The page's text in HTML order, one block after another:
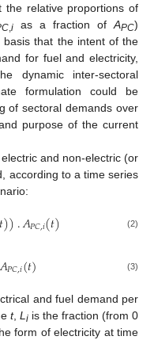
the relative proportions of
i as a fraction of APC)
that the intent of the
for fuel and electricity,
dynamic inter-sectoral
formulation could be
of sectoral demands over
purpose of the current
and non-electric (or
according to a time series
𝑡)).𝐴𝑃𝐶,𝑖(𝑡) (2)
𝐴𝑃𝐶,𝑖(𝑡) (3)
and fuel demand per
t, L i is the fraction (from 0
form of electricity at time